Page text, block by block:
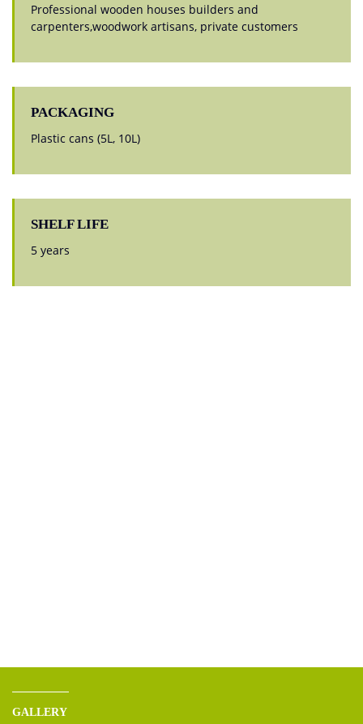
Professional wooden houses builders and
carpenters,woodwork artisans, private customers
PACKAGING
Plastic cans (5L, 10L)
SHELF LIFE
5 years
GALLERY